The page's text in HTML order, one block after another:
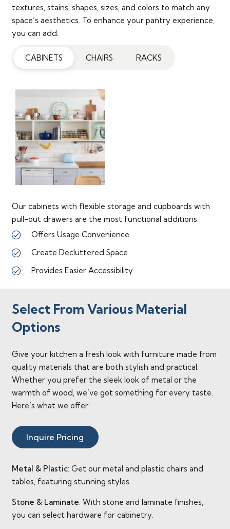
textures, stains, shapes, sizes, and colors to match any
space’s aesthetics. To enhance your pantry experience,
you can add:
CABINETS CHAIRS RACKS
Our cabinets with flexible storage and cupboards with
pull-out drawers are the most functional additions.
Offers Usage Convenience
Create Decluttered Space
Provides Easier Accessibility
Select From Various Material
Options
Give your kitchen a fresh look with furniture made from
quality materials that are both stylish and practical.
Whether you prefer the sleek look of metal or the
warmth of wood, we’ve got something for every taste.
Here’s what we offer:
Inquire Pricing
Metal & Plastic: Get our metal and plastic chairs and
tables, featuring stunning styles.
Stone & Laminate: With stone and laminate finishes,
you can select hardware for cabinetry.